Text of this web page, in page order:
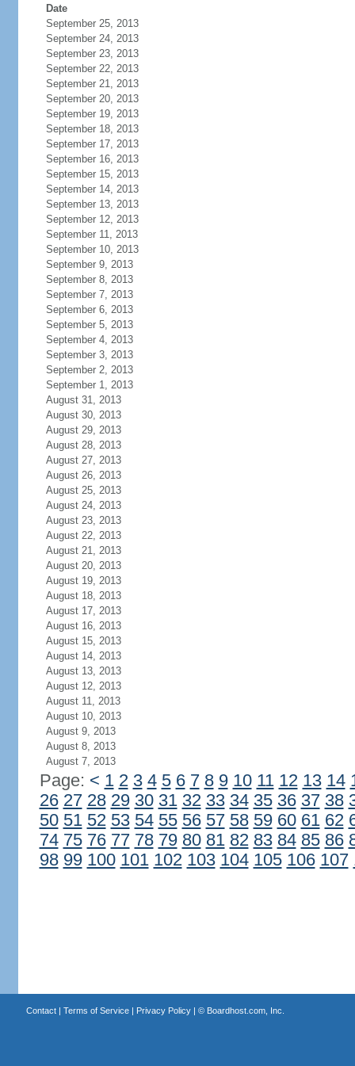
Date
September 25, 2013
September 24, 2013
September 23, 2013
September 22, 2013
September 21, 2013
September 20, 2013
September 19, 2013
September 18, 2013
September 17, 2013
September 16, 2013
September 15, 2013
September 14, 2013
September 13, 2013
September 12, 2013
September 11, 2013
September 10, 2013
September 9, 2013
September 8, 2013
September 7, 2013
September 6, 2013
September 5, 2013
September 4, 2013
September 3, 2013
September 2, 2013
September 1, 2013
August 31, 2013
August 30, 2013
August 29, 2013
August 28, 2013
August 27, 2013
August 26, 2013
August 25, 2013
August 24, 2013
August 23, 2013
August 22, 2013
August 21, 2013
August 20, 2013
August 19, 2013
August 18, 2013
August 17, 2013
August 16, 2013
August 15, 2013
August 14, 2013
August 13, 2013
August 12, 2013
August 11, 2013
August 10, 2013
August 9, 2013
August 8, 2013
August 7, 2013
Page: < 1 2 3 4 5 6 7 8 9 10 11 12 13 14
26 27 28 29 30 31 32 33 34 35 36 37 38
50 51 52 53 54 55 56 57 58 59 60 61 62
74 75 76 77 78 79 80 81 82 83 84 85 86
98 99 100 101 102 103 104 105 106 107
Contact| Terms of Service| Privacy Policy| © Boardhost.com, Inc.